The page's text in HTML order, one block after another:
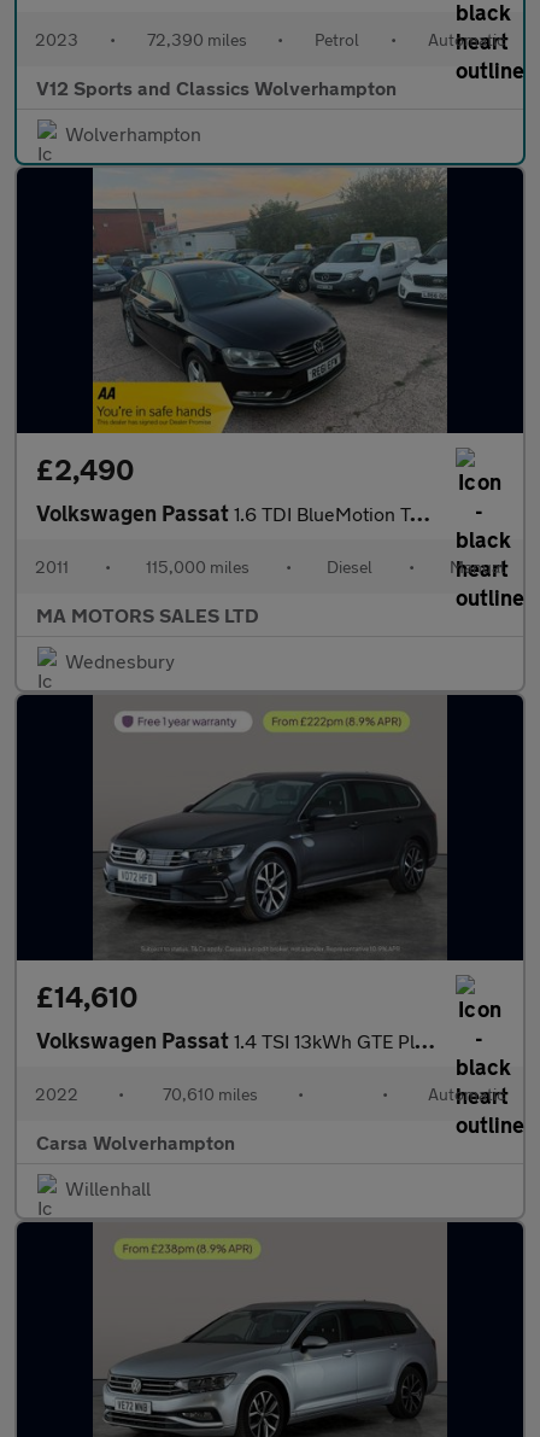
2023 • 72,390 miles • Petrol • Automatic
V12 Sports and Classics Wolverhampton
Wolverhampton
£2,490
Volkswagen Passat 1.6 TDI BlueMotion Tech SE Euro 5 (s/s) 4dr
2011 • 115,000 miles • Diesel • Manual
MA MOTORS SALES LTD
Wednesbury
£14,610
Volkswagen Passat 1.4 TSI 13kWh GTE Plug-in DSG (218 ps) - PARK SENSORS - CLIMATE
2022 • 70,610 miles • • Automatic
Carsa Wolverhampton
Willenhall